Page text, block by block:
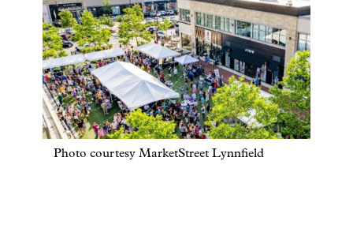
Photo courtesy MarketStreet Lynnfield